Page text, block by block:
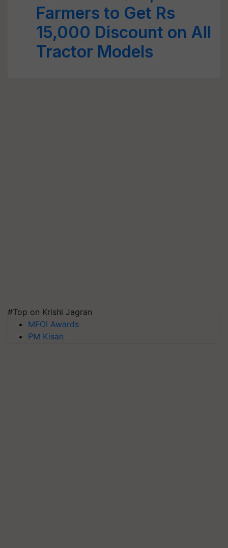
Farmers to Get Rs
15,000 Discount on All
Tractor Models
#Top on Krishi Jagran
MFOI Awards
PM Kisan